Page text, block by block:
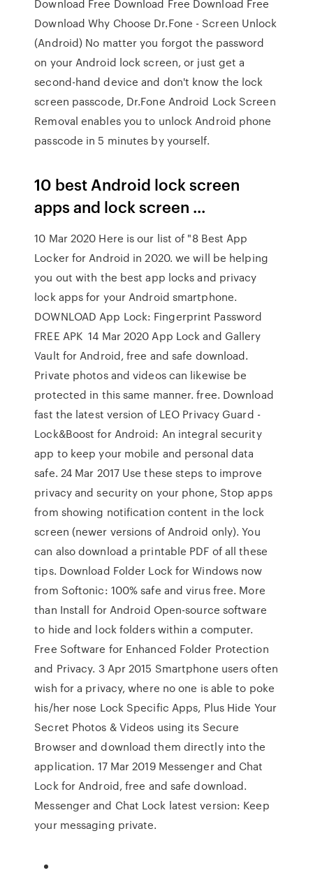
Download Free Download Free Download Free
Download Why Choose Dr.Fone - Screen Unlock
(Android) No matter you forgot the password
on your Android lock screen, or just get a
second-hand device and don't know the lock
screen passcode, Dr.Fone Android Lock Screen
Removal enables you to unlock Android phone
passcode in 5 minutes by yourself.
10 best Android lock screen
apps and lock screen ...
10 Mar 2020 Here is our list of "8 Best App
Locker for Android in 2020. we will be helping
you out with the best app locks and privacy
lock apps for your Android smartphone.
DOWNLOAD App Lock: Fingerprint Password
FREE APK 14 Mar 2020 App Lock and Gallery
Vault for Android, free and safe download.
Private photos and videos can likewise be
protected in this same manner. free. Download
fast the latest version of LEO Privacy Guard -
Lock&Boost for Android: An integral security
app to keep your mobile and personal data
safe. 24 Mar 2017 Use these steps to improve
privacy and security on your phone, Stop apps
from showing notification content in the lock
screen (newer versions of Android only). You
can also download a printable PDF of all these
tips. Download Folder Lock for Windows now
from Softonic: 100% safe and virus free. More
than Install for Android Open-source software
to hide and lock folders within a computer.
Free Software for Enhanced Folder Protection
and Privacy. 3 Apr 2015 Smartphone users often
wish for a privacy, where no one is able to poke
his/her nose Lock Specific Apps, Plus Hide Your
Secret Photos & Videos using its Secure
Browser and download them directly into the
application. 17 Mar 2019 Messenger and Chat
Lock for Android, free and safe download.
Messenger and Chat Lock latest version: Keep
your messaging private.